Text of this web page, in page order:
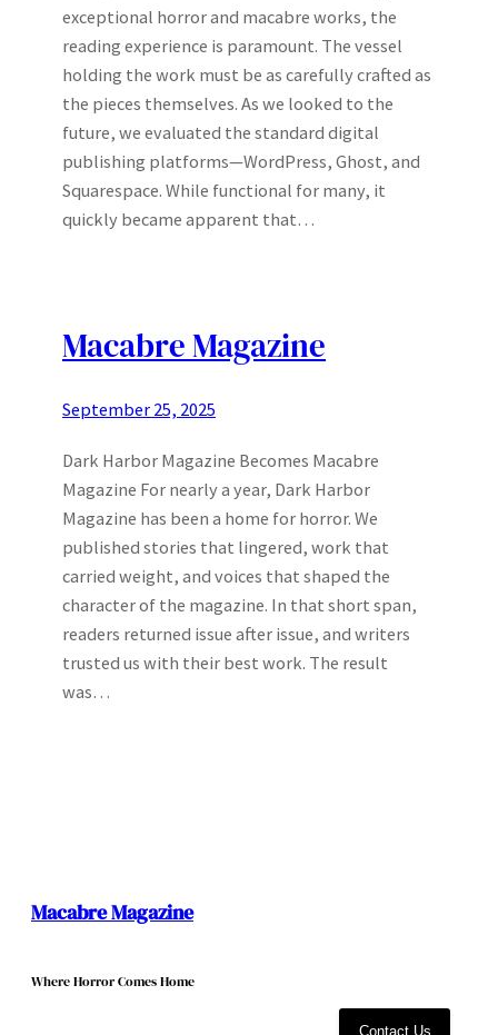
exceptional horror and macabre works, the
reading experience is paramount. The vessel
holding the work must be as carefully crafted as
the pieces themselves. As we looked to the
future, we evaluated the standard digital
publishing platforms—WordPress, Ghost, and
Squarespace. While functional for many, it
quickly became apparent that…
Macabre Magazine
September 25, 2025
Dark Harbor Magazine Becomes Macabre
Magazine For nearly a year, Dark Harbor
Magazine has been a home for horror. We
published stories that lingered, work that
carried weight, and voices that shaped the
character of the magazine. In that short span,
readers returned issue after issue, and writers
trusted us with their best work. The result
was…
Macabre Magazine
Where Horror Comes Home
Contact Us